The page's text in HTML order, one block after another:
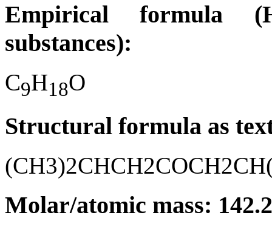
Empirical formula
substances):
C9H18O
Structural formula as
Molar/atomic mass: